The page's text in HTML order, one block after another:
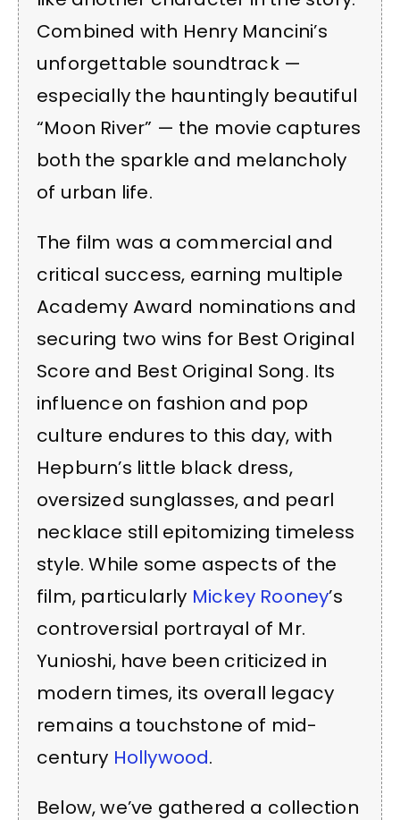
Combined with Henry Mancini’s
unforgettable soundtrack —
especially the hauntingly beautiful
“Moon River” — the movie captures
both the sparkle and melancholy
of urban life.
The film was a commercial and
critical success, earning multiple
Academy Award nominations and
securing two wins for Best Original
Score and Best Original Song. Its
influence on fashion and pop
culture endures to this day, with
Hepburn’s little black dress,
oversized sunglasses, and pearl
necklace still epitomizing timeless
style. While some aspects of the
film, particularly Mickey Rooney’s
controversial portrayal of Mr.
Yunioshi, have been criticized in
modern times, its overall legacy
remains a touchstone of mid-
century Hollywood.
Below, we’ve gathered a collection